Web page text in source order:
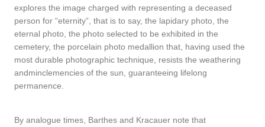
explores the image charged with representing a deceased
person for “eternity”, that is to say, the lapidary photo, the
eternal photo, the photo selected to be exhibited in the
cemetery, the porcelain photo medallion that, having used the
most durable photographic technique, resists the weathering
andminclemencies of the sun, guaranteeing lifelong
permanence.
By analogue times, Barthes and Kracauer note that